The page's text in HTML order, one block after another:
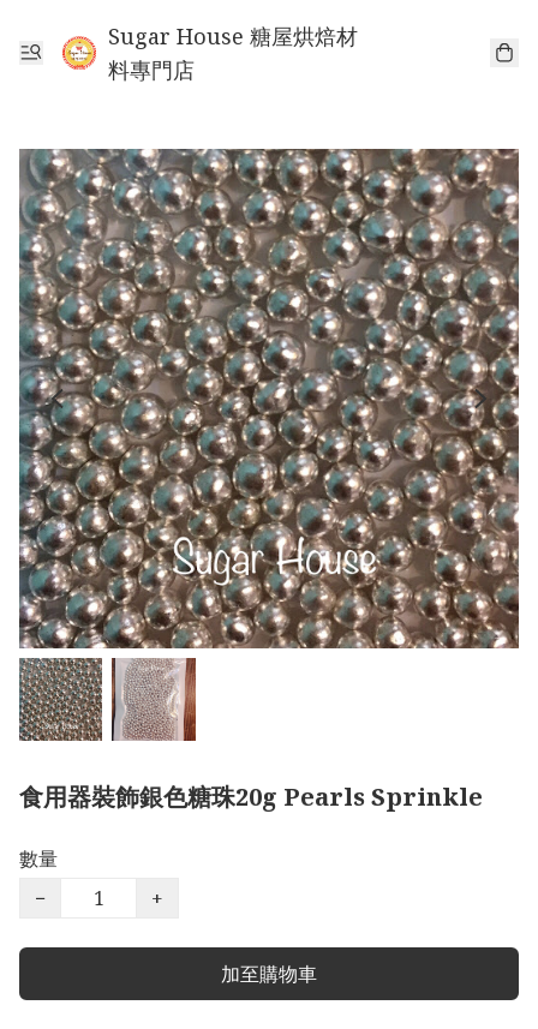
Sugar House 糖屋烘焙材
料專門店
食用器裝飾銀色糖珠20g Pearls Sprinkle
數量
−
+
加至購物車